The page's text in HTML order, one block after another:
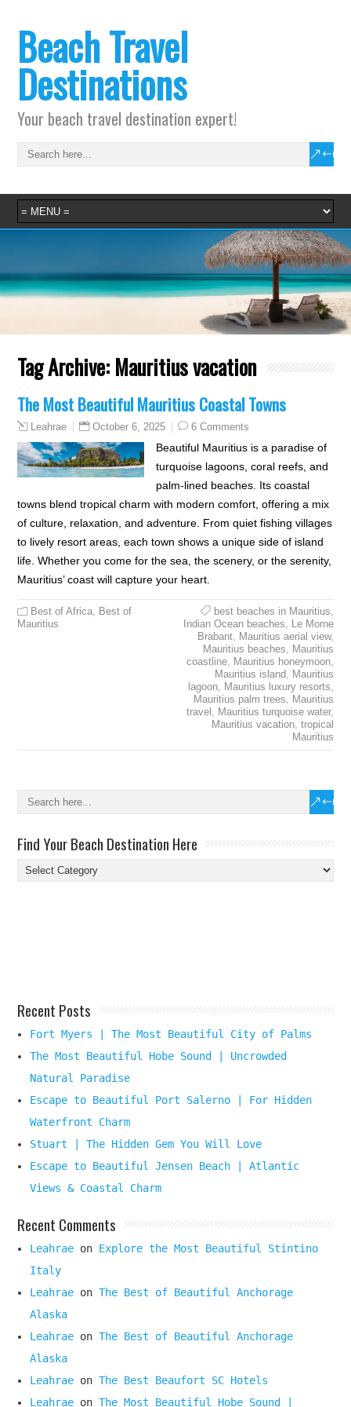
Beach Travel
Destinations
Your beach travel destination expert!
Tag Archive: Mauritius vacation
The Most Beautiful Mauritius Coastal Towns
Leahrae October 6, 2025 6 Comments
Beautiful Mauritius is a paradise of
turquoise lagoons, coral reefs, and
palm-lined beaches. Its coastal
towns blend tropical charm with modern comfort, offering a mix
of culture, relaxation, and adventure. From quiet fishing villages
to lively resort areas, each town shows a unique side of island
life. Whether you come for the sea, the scenery, or the serenity,
Mauritius’ coast will capture your heart.
Best of Africa, Best of
Mauritius
best beaches in Mauritius,
Indian Ocean beaches, Le Morne
Brabant, Mauritius aerial view,
Mauritius beaches, Mauritius
coastline, Mauritius honeymoon,
Mauritius island, Mauritius
lagoon, Mauritius luxury resorts,
Mauritius palm trees, Mauritius
travel , Mauritius turquoise water,
Mauritius vacation, tropical
Mauritius
Find Your Beach Destination Here
Find
Your
Recent Posts
Fort Myers | The Most Beautiful City of Palms
The Most Beautiful Hobe Sound | Uncrowded
Natural Paradise
Escape to Beautiful Port Salerno | For Hidden
Waterfront Charm
Stuart | The Hidden Gem You Will Love
Escape to Beautiful Jensen Beach | Atlantic
Views & Coastal Charm
Recent Comments
Leahrae on Explore the Most Beautiful Stintino
Italy
Leahrae onThe Best of Beautiful Anchorage
Alaska
Leahrae onThe Best of Beautiful Anchorage
Alaska
Leahrae onThe Best Beaufort SC Hotels
Leahrae onThe Most Beautiful Hobe Sound |